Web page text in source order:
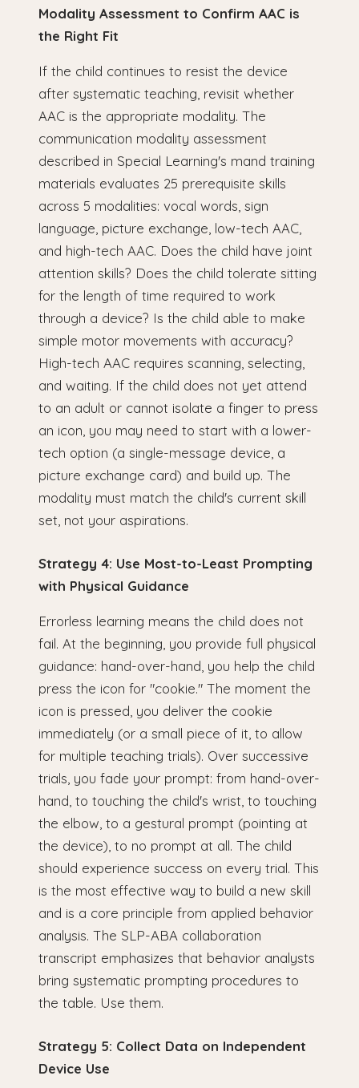
Modality Assessment to Confirm AAC is
the Right Fit
If the child continues to resist the device
after systematic teaching, revisit whether
AAC is the appropriate modality. The
communication modality assessment
described in Special Learning's mand training
materials evaluates 25 prerequisite skills
across 5 modalities: vocal words, sign
language, picture exchange, low-tech AAC,
and high-tech AAC. Does the child have joint
attention skills? Does the child tolerate sitting
for the length of time required to work
through a device? Is the child able to make
simple motor movements with accuracy?
High-tech AAC requires scanning, selecting,
and waiting. If the child does not yet attend
to an adult or cannot isolate a finger to press
an icon, you may need to start with a lower-
tech option (a single-message device, a
picture exchange card) and build up. The
modality must match the child's current skill
set, not your aspirations.
Strategy 4: Use Most-to-Least Prompting
with Physical Guidance
Errorless learning means the child does not
fail. At the beginning, you provide full physical
guidance: hand-over-hand, you help the child
press the icon for "cookie." The moment the
icon is pressed, you deliver the cookie
immediately (or a small piece of it, to allow
for multiple teaching trials). Over successive
trials, you fade your prompt: from hand-over-
hand, to touching the child's wrist, to touching
the elbow, to a gestural prompt (pointing at
the device), to no prompt at all. The child
should experience success on every trial. This
is the most effective way to build a new skill
and is a core principle from applied behavior
analysis. The SLP-ABA collaboration
transcript emphasizes that behavior analysts
bring systematic prompting procedures to
the table. Use them.
Strategy 5: Collect Data on Independent
Device Use